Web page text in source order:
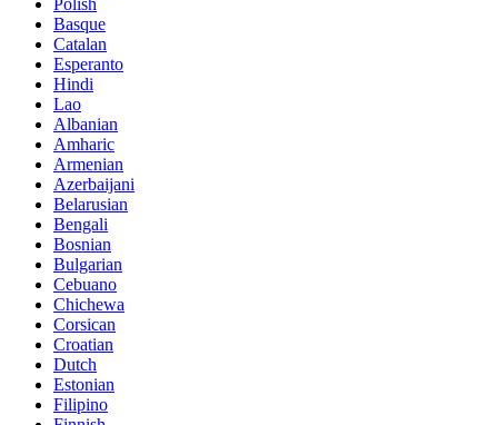
Polish
Basque
Catalan
Esperanto
Hindi
Lao
Albanian
Amharic
Armenian
Azerbaijani
Belarusian
Bengali
Bosnian
Bulgarian
Cebuano
Chichewa
Corsican
Croatian
Dutch
Estonian
Filipino